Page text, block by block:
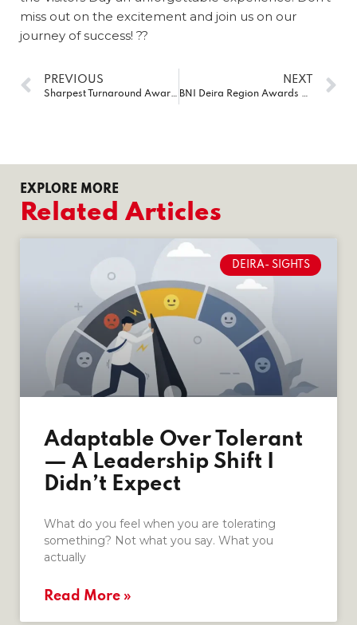
miss out on the excitement and join us on our
journey of success! ??
PREVIOUS
Sharpest Turnaround Award at the esteemed BNI Expo 2023
NEXT
BNI Deira Region Awards 2023
EXPLORE MORE
Related Articles
DEIRA- SIGHTS
Adaptable Over Tolerant
— A Leadership Shift I
Didn’t Expect
What do you feel when you are tolerating
something? Not what you say. What you
actually
Read More »